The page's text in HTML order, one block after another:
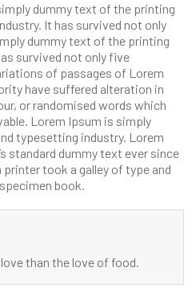
dummy text of the printing
It has survived not only
dummy text of the printing
survived not only five
of passages of Lorem
have suffered alteration in
or randomised words which
Lorem Ipsum is simply
typesetting industry. Lorem
standard dummy text ever since
took a galley of type and
book.
than the love of food.